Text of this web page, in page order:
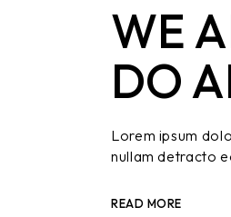
WE
DO
Lorem ipsum
nullam detracto
READ MORE